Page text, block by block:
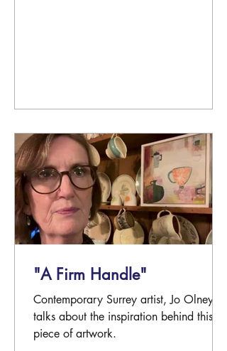
"A Firm Handle"
Contemporary Surrey artist, Jo Olney
talks about the inspiration behind this
piece of artwork.